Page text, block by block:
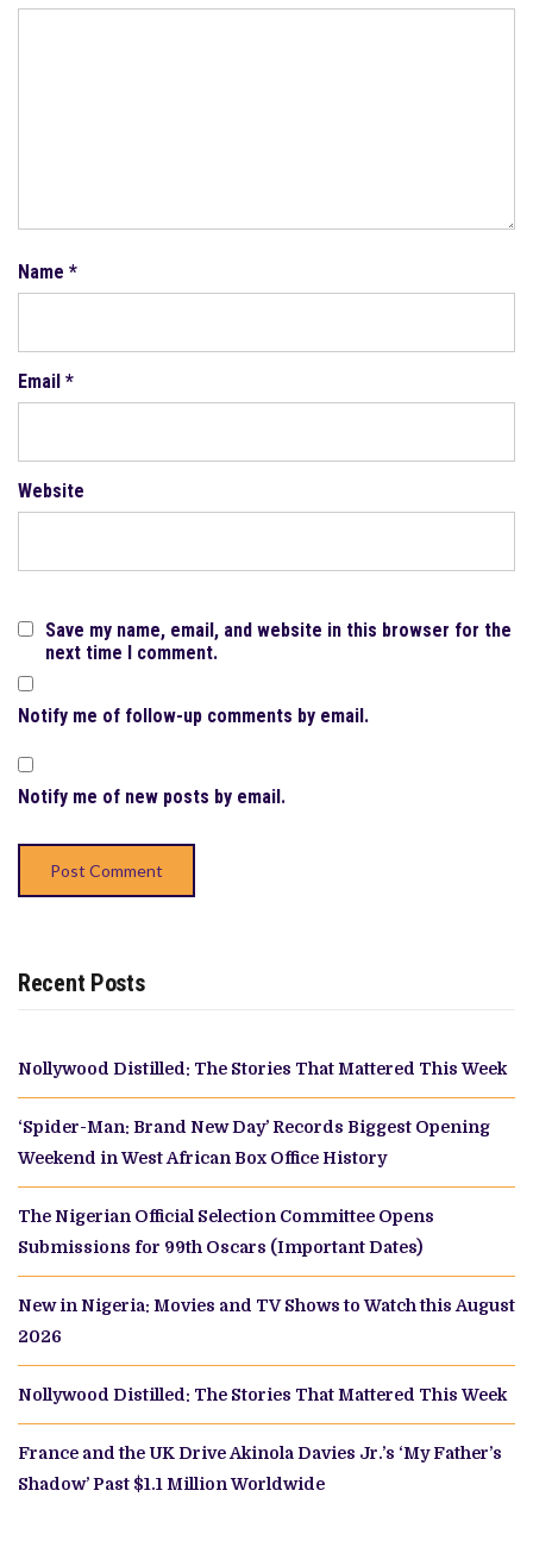
Name *
Email *
Website
Save my name, email, and website in this browser for the
next time I comment.
Notify me of follow-up comments by email.
Notify me of new posts by email.
Recent Posts
Nollywood Distilled: The Stories That Mattered This Week
‘Spider-Man: Brand New Day’ Records Biggest Opening
Weekend in West African Box Office History
The Nigerian Official Selection Committee Opens
Submissions for 99th Oscars (Important Dates)
New in Nigeria: Movies and TV Shows to Watch this August
2026
Nollywood Distilled: The Stories That Mattered This Week
France and the UK Drive Akinola Davies Jr.’s ‘My Father’s
Shadow’ Past $1.1 Million Worldwide